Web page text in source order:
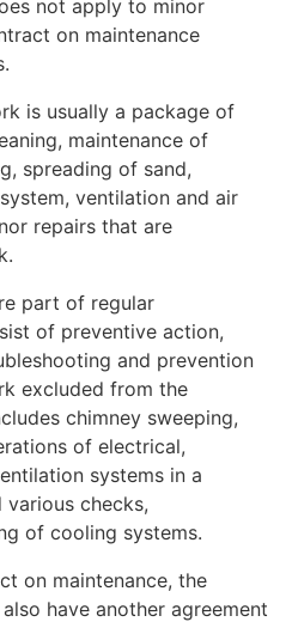
not apply to minor
on maintenance
is usually a package of
maintenance of
spreading of sand,
ventilation and air
repairs that are
part of regular
of preventive action,
and prevention
excluded from the
chimney sweeping,
of electrical,
systems in a
checks,
of cooling systems.
on maintenance, the
have another agreement